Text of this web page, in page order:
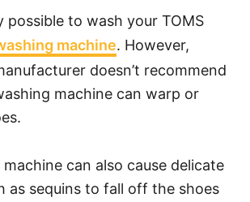
possible to wash your TOMS
machine. However,
doesn’t recommend
machine can warp or
can also cause delicate
as sequins to fall off the shoes